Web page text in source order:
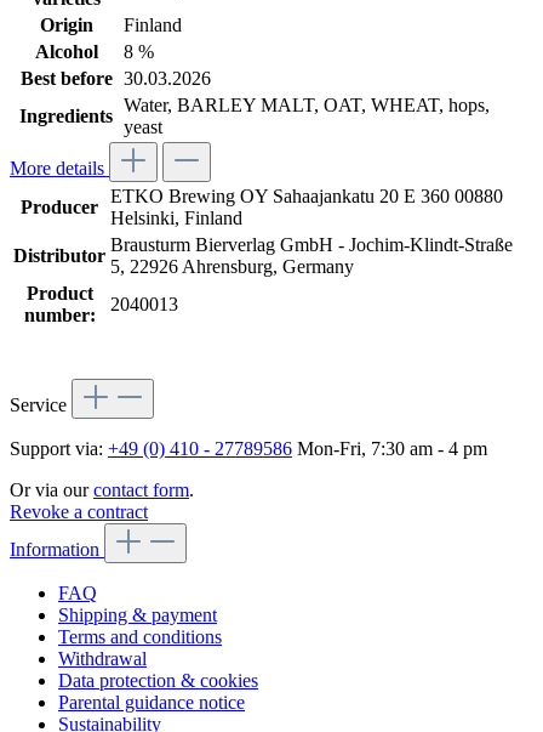
Origin
Finland
Alcohol
8 %
Best before 30.03.2026
Ingredients
Water, BARLEY MALT, OAT, WHEAT, hops,
yeast
More details
Producer
ETKO Brewing OY Sahaajankatu 20 E 360 00880
Helsinki, Finland
Distributor
Brausturm Bierverlag GmbH - Jochim-Klindt-Straße
5, 22926 Ahrensburg, Germany
Product
number:
2040013
Service
Support via: +49 (0) 410 - 27789586 Mon-Fri, 7:30 am - 4 pm
Or via ourcontact form.
Revoke a contract
Information
FAQ
Shipping & payment
Terms and conditions
Withdrawal
Data protection & cookies
Parental guidance notice
Sustainability